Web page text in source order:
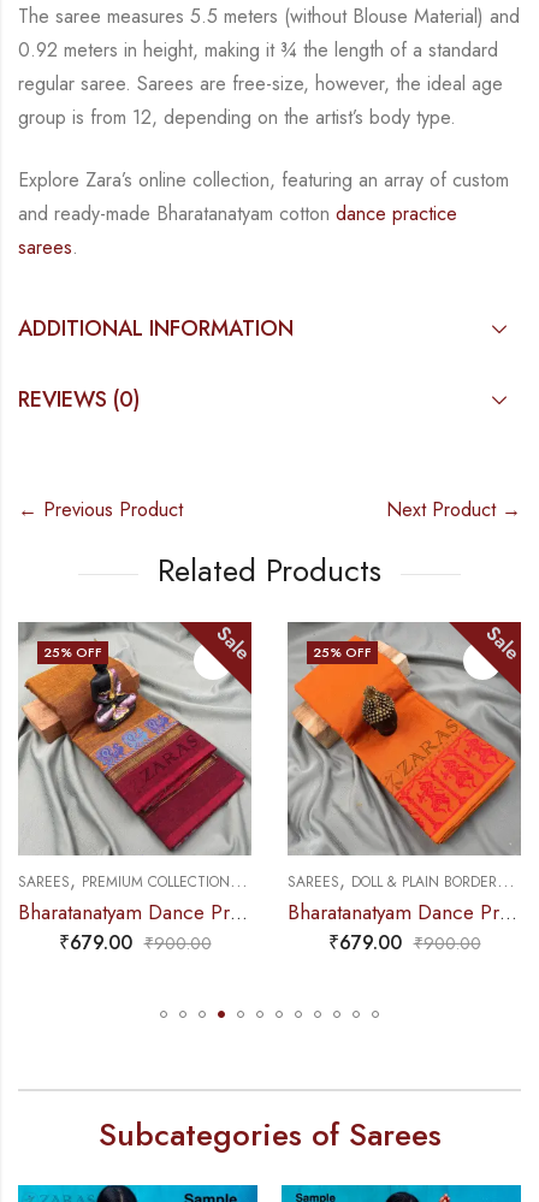
The saree measures 5.5 meters (without Blouse Material) and
0.92 meters in height, making it ¾ the length of a standard
regular saree. Sarees are free-size, however, the ideal age
group is from 12, depending on the artist’s body type.
Explore Zara’s online collection, featuring an array of custom
and ready-made Bharatanatyam cotton dance practice
sarees.
ADDITIONAL INFORMATION
REVIEWS (0)
← Previous Product Next Product →
Related Products
PRACTICE SAREE
25% OFF Sale
SAREES, PREMIUM COLLECTIONS , DANCE PRACTICE SAREE
Bharatanatyam Dance Practice Saree – Golden Brown with maroon S Peacock Border
₹679.00 ₹900.00
25% OFF Sale
SAREES, DOLL & PLAIN BORDERS ,
Bharatanatyam Dance Practice Saree – M Yellow with Red Doll Border
₹679.00 ₹900.00
Subcategories of Sarees